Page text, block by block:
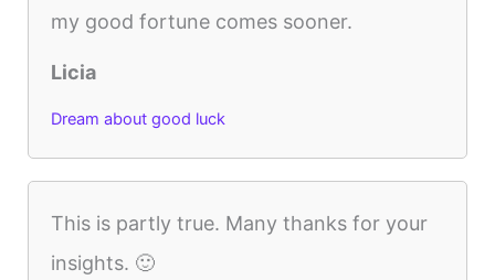
my good fortune comes sooner.
Licia
Dream about good luck
This is partly true. Many thanks for your
insights. 🙂